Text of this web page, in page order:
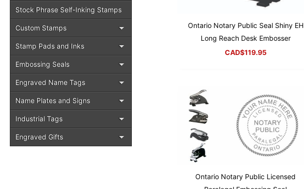
Stock Phrase Self-Inking Stamps
Custom Stamps
Stamp Pads and Inks
Embossing Seals
Engraved Name Tags
Name Plates and Signs
Industrial Tags
Engraved Gifts
Ontario Notary Public Seal Shiny EH
Long Reach Desk Embosser
CAD$119.95
Ontario Notary Public Licensed